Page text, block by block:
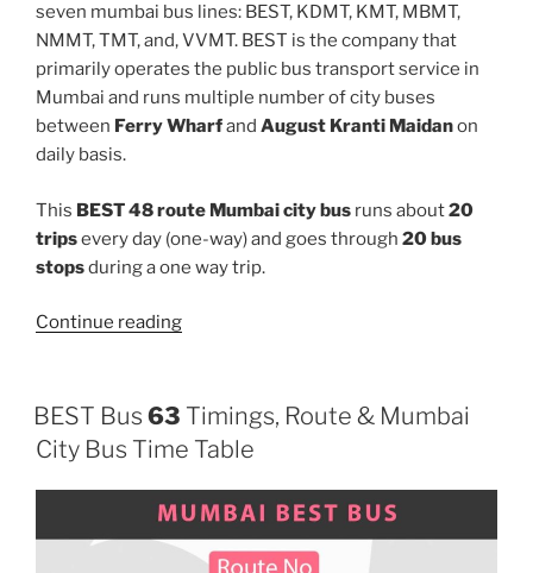
seven mumbai bus lines: BEST, KDMT, KMT, MBMT,
NMMT, TMT, and, VVMT. BEST is the company that
primarily operates the public bus transport service in
Mumbai and runs multiple number of city buses
between Ferry Wharfand August Kranti Maidanon
daily basis.
This BEST 48 route Mumbai city bus runs about20
tripsevery day (one-way) and goes through 20 bus
stopsduring a one way trip.
Continue reading“48”
BEST Bus 63 Timings, Route & Mumbai
City Bus Time Table